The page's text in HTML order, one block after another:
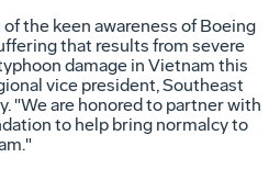
the keen awareness of Boeing
that results from severe
damage in Vietnam this
vice president, Southeast
"We are honored to partner with
to help bring normalcy to